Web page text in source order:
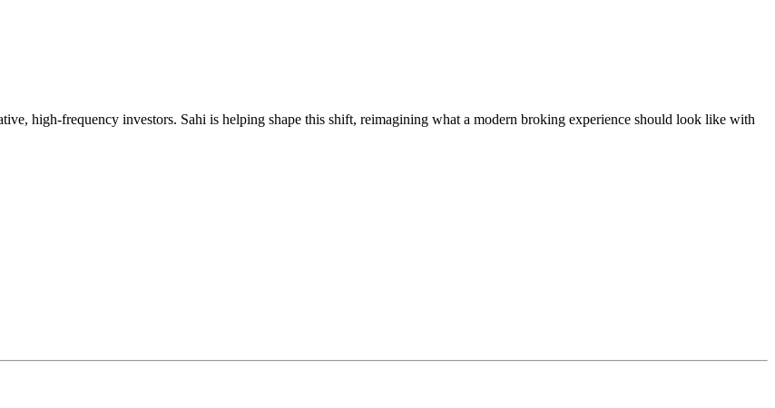
high-frequency investors. Sahi is helping shape this shift, reimagining what a modern broking experience should look like with